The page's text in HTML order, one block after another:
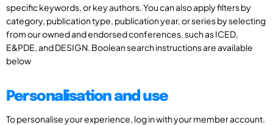
specific keywords, or key authors. You can also apply filters by
category, publication type, publication year, or series by selecting
from our owned and endorsed conferences, such as ICED,
E&PDE, and DESIGN. Boolean search instructions are available
below
Personalisation and use
To personalise your experience, log in with your member account.